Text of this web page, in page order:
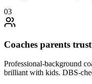
03
Coaches parents trust
Professional-background
brilliant with kids. DBS-